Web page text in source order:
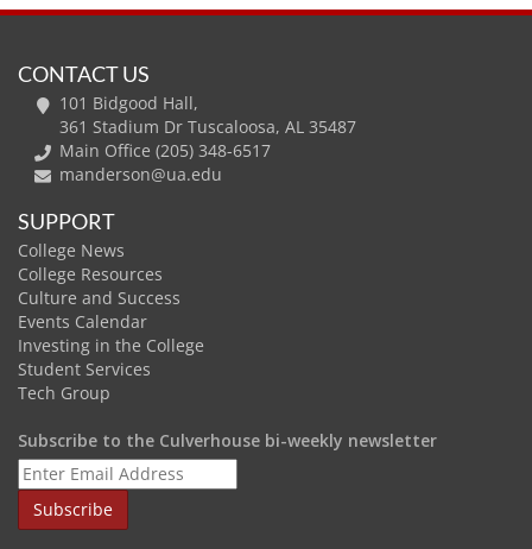
CONTACT US
101 Bidgood Hall,
361 Stadium Dr Tuscaloosa, AL 35487
Main Office (205) 348-6517
manderson@ua.edu
SUPPORT
College News
College Resources
Culture and Success
Events Calendar
Investing in the College
Student Services
Tech Group
Subscribe to the Culverhouse bi-weekly newsletter